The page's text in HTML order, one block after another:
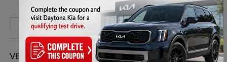
VEHICLE DETAILS